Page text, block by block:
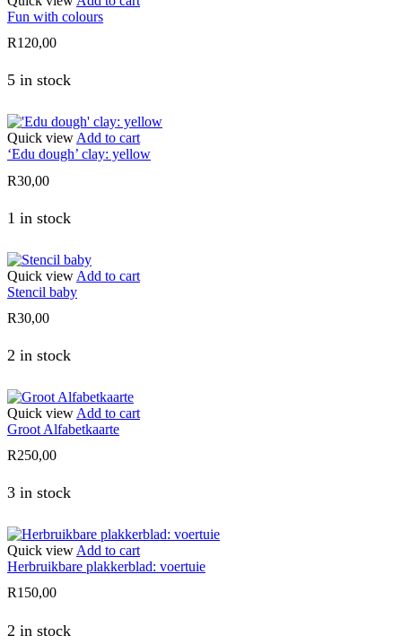
Fun with colours
R120,00
5 in stock
Quick view Add to cart
‘Edu dough’ clay: yellow
R30,00
1 in stock
Quick view Add to cart
Stencil baby
R30,00
2 in stock
Quick view Add to cart
Groot Alfabetkaarte
R250,00
3 in stock
Quick view Add to cart
Herbruikbare plakkerblad: voertuie
R150,00
2 in stock